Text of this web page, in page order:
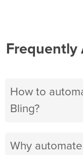
Frequently
How to
Bling?
Why